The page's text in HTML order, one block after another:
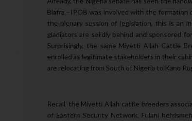
Biafra - IPOB was involved with the
the plenary session of legislation, this is an
gladiators are solidly behind and sponsored
Surprisingly, the same Miyetti Allah Cattle
enrolled as legitimate stakeholders in their
are relocating from South of Nigeria to Kano
Recall, the Miyetti Allah cattle breeders
of Eastern Security Network, Fulani